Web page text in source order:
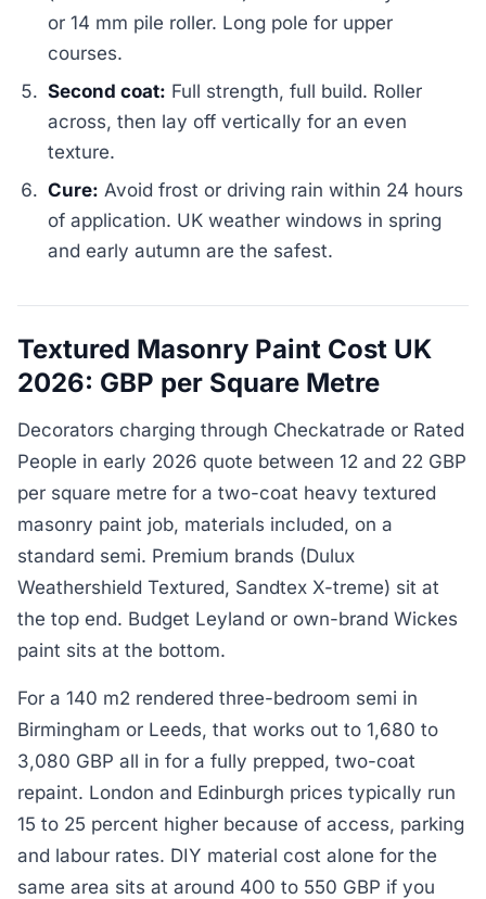
or 14 mm pile roller. Long pole for upper
courses.
Second coat: Full strength, full build. Roller
across, then lay off vertically for an even
texture.
Cure: Avoid frost or driving rain within 24 hours
of application. UK weather windows in spring
and early autumn are the safest.
Textured Masonry Paint Cost UK
2026: GBP per Square Metre
Decorators charging through Checkatrade or Rated
People in early 2026 quote between 12 and 22 GBP
per square metre for a two-coat heavy textured
masonry paint job, materials included, on a
standard semi. Premium brands (Dulux
Weathershield Textured, Sandtex X-treme) sit at
the top end. Budget Leyland or own-brand Wickes
paint sits at the bottom.
For a 140 m2 rendered three-bedroom semi in
Birmingham or Leeds, that works out to 1,680 to
3,080 GBP all in for a fully prepped, two-coat
repaint. London and Edinburgh prices typically run
15 to 25 percent higher because of access, parking
and labour rates. DIY material cost alone for the
same area sits at around 400 to 550 GBP if you